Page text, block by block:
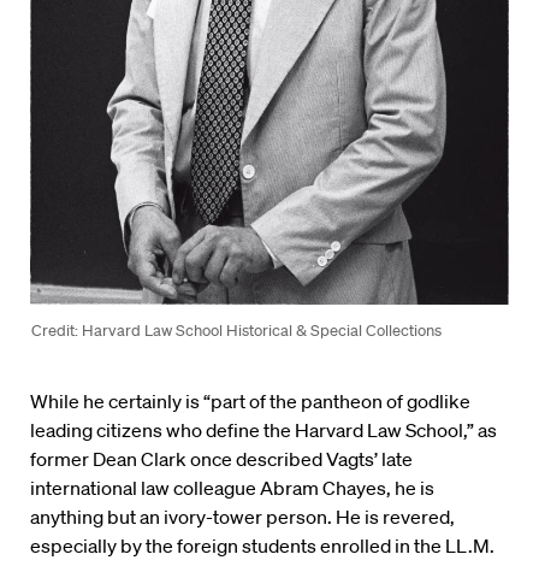
Credit: Harvard Law School Historical & Special Collections
While he certainly is “part of the pantheon of godlike
leading citizens who define the Harvard Law School,” as
former Dean Clark once described Vagts’ late
international law colleague Abram Chayes, he is
anything but an ivory-tower person. He is revered,
especially by the foreign students enrolled in the LL.M.